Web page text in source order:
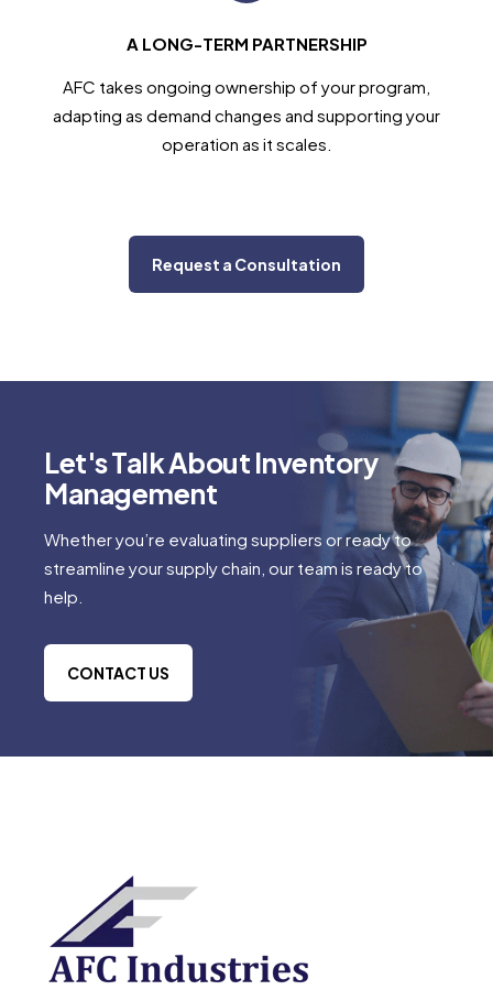
A LONG-TERM PARTNERSHIP
AFC takes ongoing ownership of your program,
adapting as demand changes and supporting your
operation as it scales.
Request a Consultation
Let's Talk About Inventory
Management
Whether you’re evaluating suppliers or ready to
streamline your supply chain, our team is ready to
help.
CONTACT US